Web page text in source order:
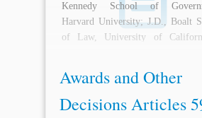
Kennedy School of
Harvard University; J.D., Boalt
of Law, University of
Awards and Other
Decisions Articles